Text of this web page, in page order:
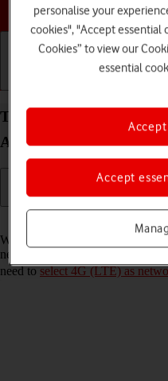
Choose
Turn VoLTE on your
Android 12.0 on or off
When VoLTE is turned on, you
network using a faster and
need toselect 4G (LTE) as
personalise your
cookies", "Accept essential
Cookies” to view our
essential
Accept